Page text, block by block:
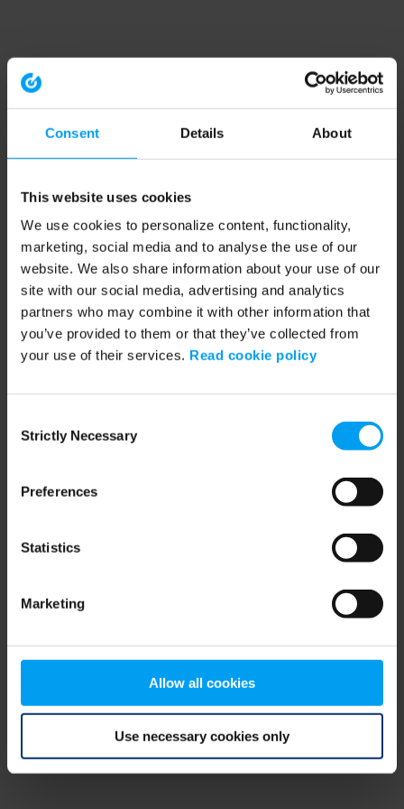
Consent Details About
This website uses cookies
We use cookies to personalize content, functionality,
marketing, social media and to analyse the use of our
website. We also share information about your use of our
site with our social media, advertising and analytics
partners who may combine it with other information that
you’ve provided to them or that they’ve collected from
your use of their services. Read cookie policy
Selection
Strictly Necessary
Preferences
Statistics
Marketing
Allow all cookies
Use necessary cookies only